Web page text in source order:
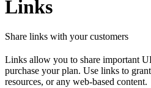
Links
Share links with your customers
Links allow you to share important
purchase your plan. Use links to
resources, or any web-based content.